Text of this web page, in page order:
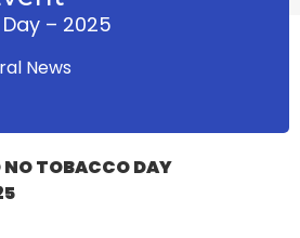
– 2025
News
NO TOBACCO DAY